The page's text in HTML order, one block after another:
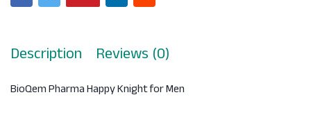
Description Reviews (0)
BioQem Pharma Happy Knight for Men